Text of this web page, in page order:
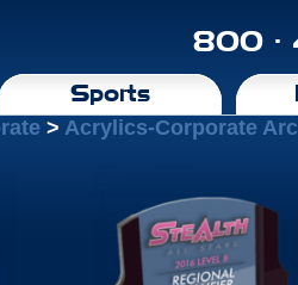
800 ·
Sports
> Acrylics-Corporate